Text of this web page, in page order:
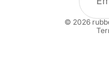
© 2026
Shipping